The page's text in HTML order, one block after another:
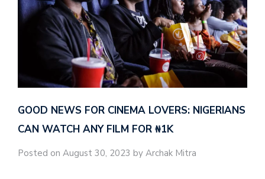
GOOD NEWS FOR CINEMA LOVERS: NIGERIANS
CAN WATCH ANY FILM FOR ₦‎1K
Posted on August 30, 2023 by Archak Mitra